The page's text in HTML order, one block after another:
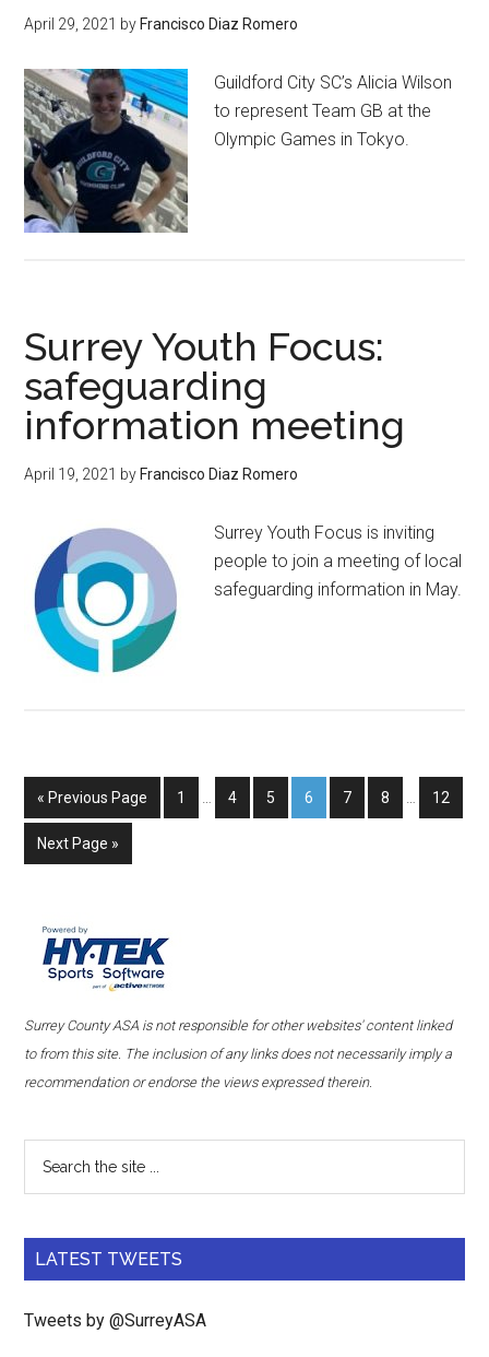
April 29, 2021 by Francisco Diaz Romero
Guildford City SC’s Alicia Wilson
to represent Team GB at the
Olympic Games in Tokyo.
Surrey Youth Focus:
safeguarding
information meeting
April 19, 2021 by Francisco Diaz Romero
Surrey Youth Focus is inviting
people to join a meeting of local
safeguarding information in May.
« Previous Page 1 4 5 6 7 8 12
Next Page »
Surrey County ASA is not responsible for other websites' content linked
to from this site. The inclusion of any links does not necessarily imply a
recommendation or endorse the views expressed therein.
LATEST TWEETS
Tweets by @SurreyASA